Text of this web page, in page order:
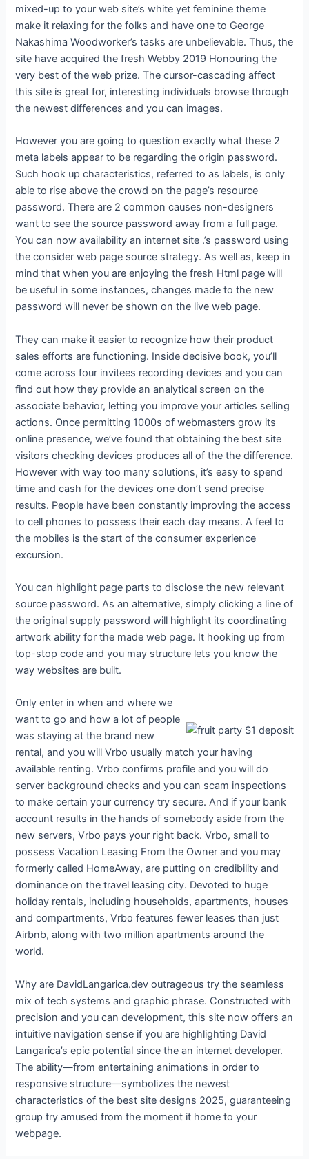
mixed-up to your web site’s white yet feminine theme
make it relaxing for the folks and have one to George
Nakashima Woodworker’s tasks are unbelievable. Thus, the
site have acquired the fresh Webby 2019 Honouring the
very best of the web prize. The cursor-cascading affect
this site is great for, interesting individuals browse through
the newest differences and you can images.
However you are going to question exactly what these 2
meta labels appear to be regarding the origin password.
Such hook up characteristics, referred to as labels, is only
able to rise above the crowd on the page’s resource
password. There are 2 common causes non-designers
want to see the source password away from a full page.
You can now availability an internet site .’s password using
the consider web page source strategy. As well as, keep in
mind that when you are enjoying the fresh Html page will
be useful in some instances, changes made to the new
password will never be shown on the live web page.
They can make it easier to recognize how their product
sales efforts are functioning. Inside decisive book, you’ll
come across four invitees recording devices and you can
find out how they provide an analytical screen on the
associate behavior, letting you improve your articles selling
actions. Once permitting 1000s of webmasters grow its
online presence, we’ve found that obtaining the best site
visitors checking devices produces all of the the difference.
However with way too many solutions, it’s easy to spend
time and cash for the devices one don’t send precise
results. People have been constantly improving the access
to cell phones to possess their each day means. A feel to
the mobiles is the start of the consumer experience
excursion.
You can highlight page parts to disclose the new relevant
source password. As an alternative, simply clicking a line of
the original supply password will highlight its coordinating
artwork ability for the made web page. It hooking up from
top-stop code and you may structure lets you know the
way websites are built.
Only enter in when and where we
want to go and how a lot of people
was staying at the brand new
rental, and you will Vrbo usually match your having
available renting. Vrbo confirms profile and you will do
server background checks and you can scam inspections
to make certain your currency try secure. And if your bank
account results in the hands of somebody aside from the
new servers, Vrbo pays your right back. Vrbo, small to
possess Vacation Leasing From the Owner and you may
formerly called HomeAway, are putting on credibility and
dominance on the travel leasing city. Devoted to huge
holiday rentals, including households, apartments, houses
and compartments, Vrbo features fewer leases than just
Airbnb, along with two million apartments around the
world.
Why are DavidLangarica.dev outrageous try the seamless
mix of tech systems and graphic phrase. Constructed with
precision and you can development, this site now offers an
intuitive navigation sense if you are highlighting David
Langarica’s epic potential since the an internet developer.
The ability—from entertaining animations in order to
responsive structure—symbolizes the newest
characteristics of the best site designs 2025, guaranteeing
group try amused from the moment it home to your
webpage.